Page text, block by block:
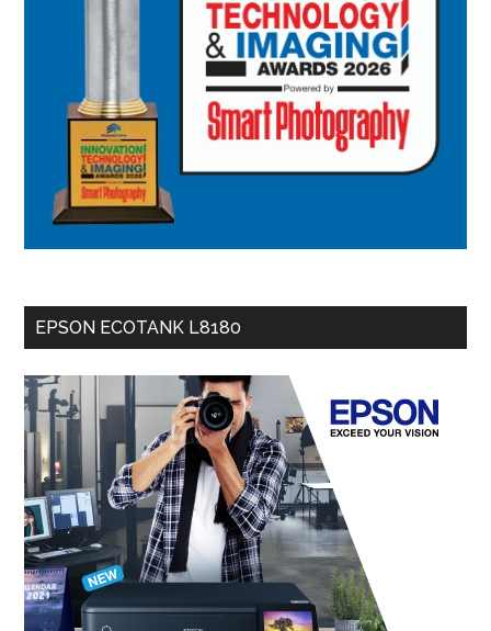
EPSON ECOTANK L8180